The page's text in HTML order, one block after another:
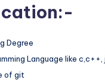
Degree
Language like c,c++,
of git